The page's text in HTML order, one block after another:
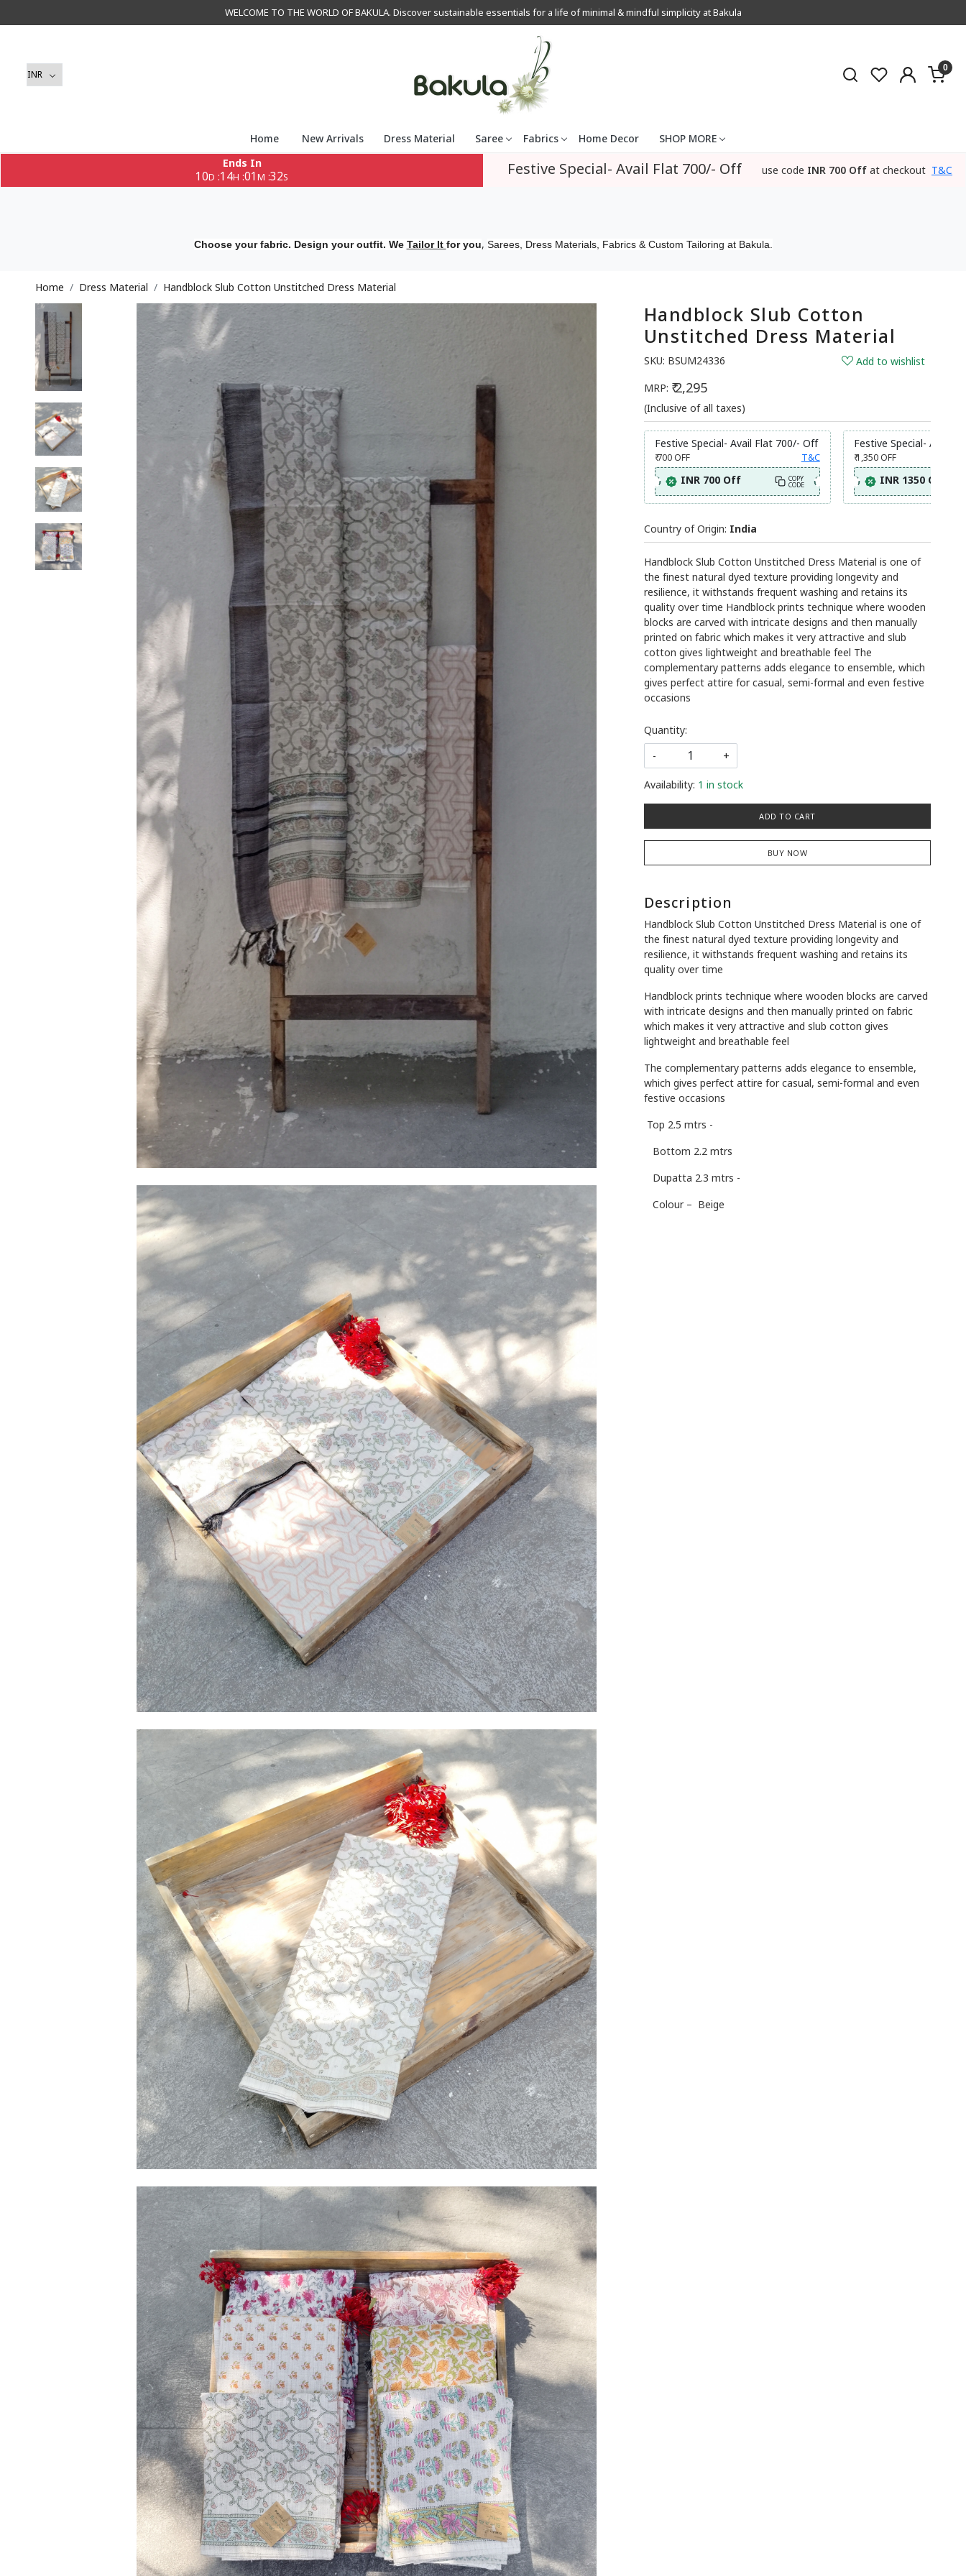
WELCOME TO THE WORLD OF BAKULA. Discover sustainable essentials for a life of minimal & mindful simplicity at Bakula
0
Home New Arrivals Dress Material Saree Fabrics Home Decor
SHOP MORE
Ends In
10D :14H :01 M :29S Festive Special- Avail Flat 700/- Off use code INR 700 Off at checkout T&C
Choose your fabric. Design your outfit. We Tailor It for you, Sarees, Dress Materials, Fabrics & Custom Tailoring at Bakula.
Home Dress Material Handblock Slub Cotton Unstitched Dress Material
Handblock Slub Cotton
Unstitched Dress Material
SKU: BSUM24336
Add to wishlist
MRP: ₹ 2,295
(Inclusive of all taxes)
Festive Special- Avail Flat 700/- Off
₹ 700OFF T&C
INR 700 Off COPY
CODE
Festive Special- Avail
₹ 1,350 OFF
INR 1350 Off
Country of Origin: India
Handblock Slub Cotton Unstitched Dress Material is one of
the finest natural dyed texture providing longevity and
resilience, it withstands frequent washing and retains its
quality over time Handblock prints technique where wooden
blocks are carved with intricate designs and then manually
printed on fabric which makes it very attractive and slub
cotton gives lightweight and breathable feel The
complementary patterns adds elegance to ensemble, which
gives perfect attire for casual, semi-formal and even festive
occasions
Quantity:
-
+
Availability: 1 in stock
ADD TO CART
BUY NOW
Description
Handblock Slub Cotton Unstitched Dress Material is one of
the finest natural dyed texture providing longevity and
resilience, it withstands frequent washing and retains its
quality over time
Handblock prints technique where wooden blocks are carved
with intricate designs and then manually printed on fabric
which makes it very attractive and slub cotton gives
lightweight and breathable feel
The complementary patterns adds elegance to ensemble,
which gives perfect attire for casual, semi-formal and even
festive occasions
Top 2.5 mtrs -
Bottom 2.2 mtrs
Dupatta 2.3 mtrs -
Colour – Beige